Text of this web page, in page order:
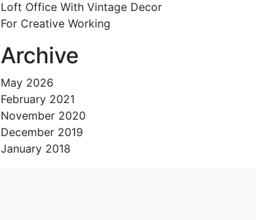
Loft Office With Vintage Decor
For Creative Working
Archive
May 2026
February 2021
November 2020
December 2019
January 2018